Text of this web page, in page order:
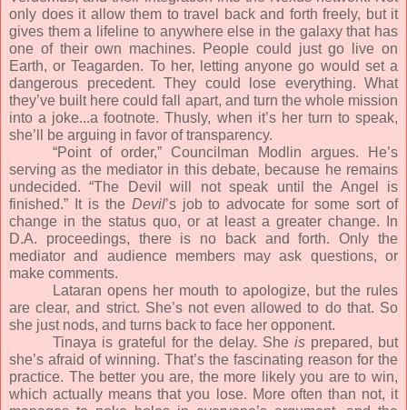
only does it allow them to travel back and forth freely, but it
gives them a lifeline to anywhere else in the galaxy that has
one of their own machines. People could just go live on
Earth, or Teagarden. To her, letting anyone go would set a
dangerous precedent. They could lose everything. What
they’ve built here could fall apart, and turn the whole mission
into a joke...a footnote. Thusly, when it’s her turn to speak,
she’ll be arguing in favor of transparency.
“Point of order,” Councilman Modlin argues. He’s
serving as the mediator in this debate, because he remains
undecided. “The Devil will not speak until the Angel is
finished.” It is the Devil’s job to advocate for some sort of
change in the status quo, or at least a greater change. In
D.A. proceedings, there is no back and forth. Only the
mediator and audience members may ask questions, or
make comments.
Lataran opens her mouth to apologize, but the rules
are clear, and strict. She’s not even allowed to do that. So
she just nods, and turns back to face her opponent.
Tinaya is grateful for the delay. She is prepared, but
she’s afraid of winning. That’s the fascinating reason for the
practice. The better you are, the more likely you are to win,
which actually means that you lose. More often than not, it